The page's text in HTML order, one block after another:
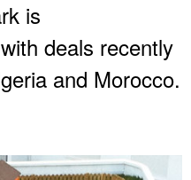
is
deals recently
and Morocco.